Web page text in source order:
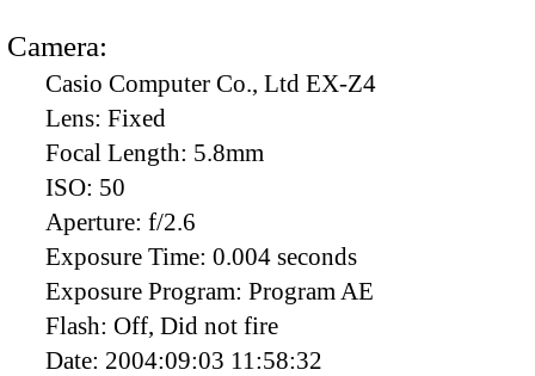
Camera:
Casio Computer Co., Ltd EX-Z4
Lens: Fixed
Focal Length: 5.8mm
ISO: 50
Aperture: f/2.6
Exposure Time: 0.004 seconds
Exposure Program: Program AE
Flash: Off, Did not fire
Date: 2004:09:03 11:58:32